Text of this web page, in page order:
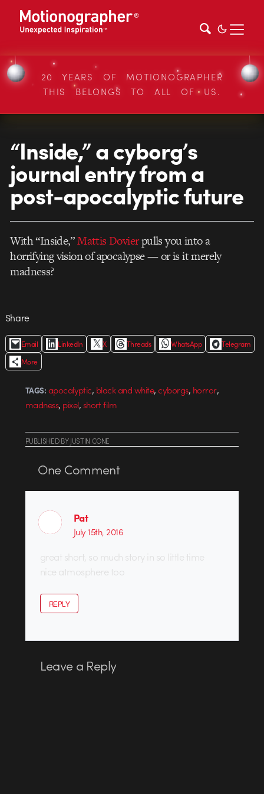
20 YEARS OF MOTIONOGRAPHER
THIS BELONGS TO ALL OF US.
“Inside,” a cyborg’s
journal entry from a
post-apocalyptic future
With “Inside,”Mattis Dovierpulls you into a
horrifying vision of apocalypse — or is it merely
madness?
Share
Email LinkedIn X Threads WhatsApp
Telegram
More
TAGS: apocalyptic, black and white,cyborgs, horror,
madness, pixel,short film
PUBLISHEDBYJUSTIN CONE
OneComment
Pat
July 15th, 2016
great short, so much story in so little time
nice atmosphere too
REPLY
Leave a Reply